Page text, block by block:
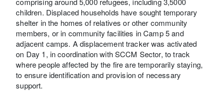
children. Displaced households have sought temporary
shelter in the homes of relatives or other community
members, or in community facilities in Camp 5 and
adjacent camps. A displacement tracker was activated
on Day 1, in coordination with SCCM Sector, to track
where people affected by the fire are temporarily staying,
to ensure identification and provision of necessary
support.